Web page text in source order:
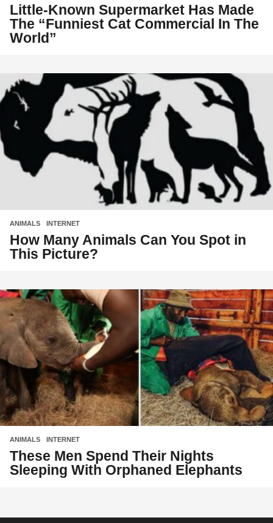
Little-Known Supermarket Has Made
The “Funniest Cat Commercial In The
World”
ANIMALS ,INTERNET
How Many Animals Can You Spot in
This Picture?
ANIMALS ,INTERNET
These Men Spend Their Nights
Sleeping With Orphaned Elephants